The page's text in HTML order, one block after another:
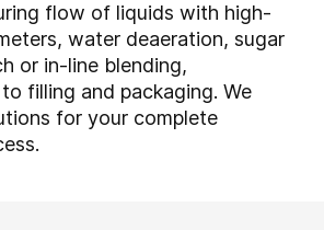
flow of liquids with high-
water deaeration, sugar
or in-line blending,
filling and packaging. We
for your complete